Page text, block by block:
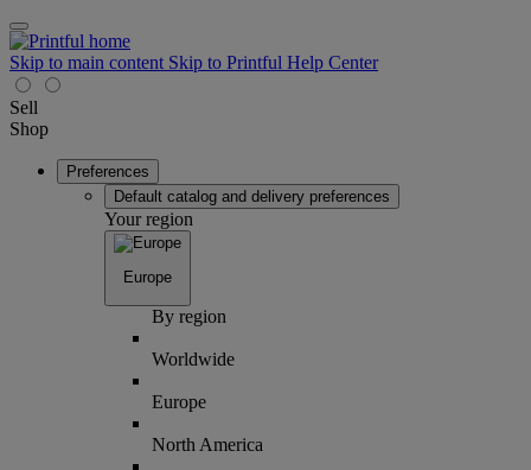
Skip to main content Skip to Printful Help Center
Sell
Shop
Preferences
Default catalog and delivery preferences
Your region
Europe
By region
Worldwide
Europe
North America